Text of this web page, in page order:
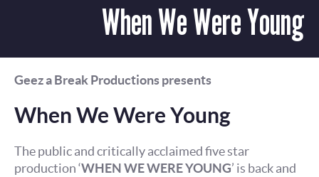
When We Were Young
Geez a Break Productions presents
When We Were Young
The public and critically acclaimed five star
production ‘WHEN WE WERE YOUNG’ is back and